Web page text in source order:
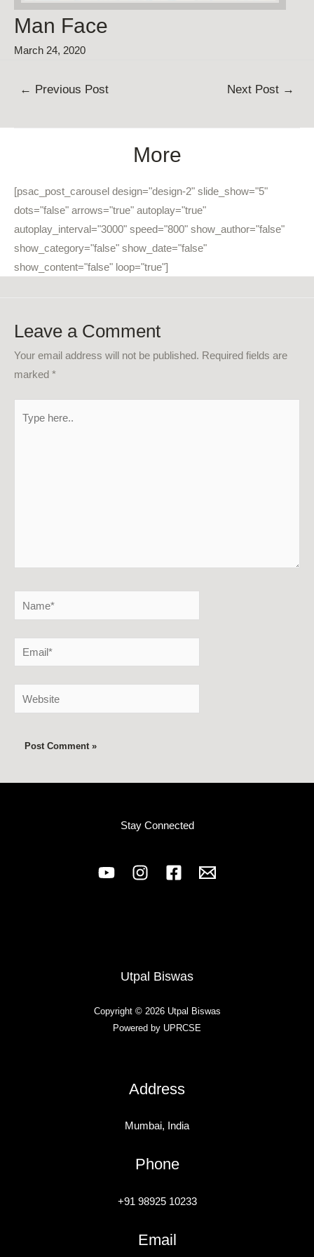
Man Face
March 24, 2020
Next Post →
← Previous Post
More
[psac_post_carousel design="design-2" slide_show="5"
dots="false" arrows="true" autoplay="true"
autoplay_interval="3000" speed="800" show_author="false"
show_category="false" show_date="false"
show_content="false" loop="true"]
Leave a Comment
Your email address will not be published. Required fields are
marked *
here..
Name*
Email*
Website
Stay Connected
Utpal Biswas
Copyright © 2026 Utpal Biswas
Powered by UPRCSE
Address
Mumbai, India
Phone
+91 98925 10233
Email